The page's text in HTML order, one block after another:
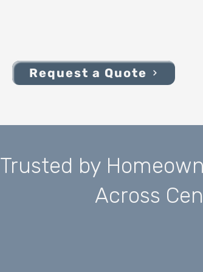
Request a Quote
Trusted by
Across